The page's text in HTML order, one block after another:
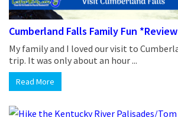
Cumberland Falls Family Fun *Review
My family and I loved our visit to
trip. It was only about an hour ...
Read More